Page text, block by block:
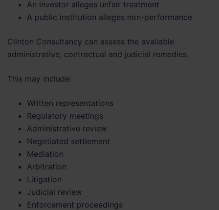
An investor alleges unfair treatment
A public institution alleges non-performance
Clinton Consultancy can assess the available
administrative, contractual and judicial remedies.
This may include:
Written representations
Regulatory meetings
Administrative review
Negotiated settlement
Mediation
Arbitration
Litigation
Judicial review
Enforcement proceedings